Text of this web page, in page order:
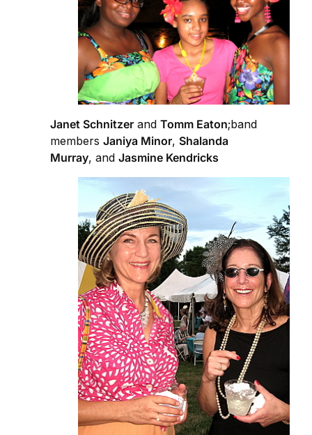
Janet Schnitzer and Tomm Eaton;band
members Janiya Minor, Shalanda
Murray, and Jasmine Kendricks